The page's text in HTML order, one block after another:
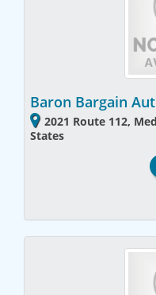
Baron Bargain
2021 Route 112,
States